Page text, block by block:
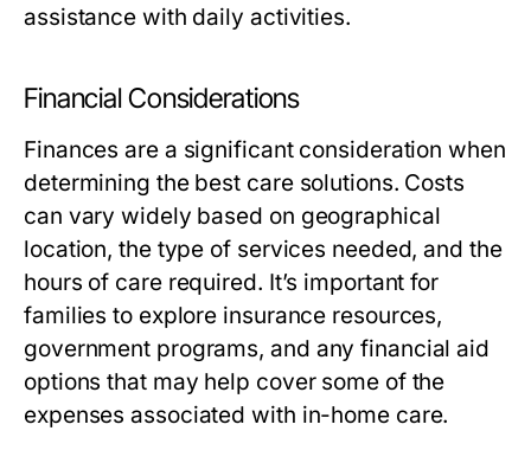
assistance with daily activities.
Financial Considerations
Finances are a significant consideration when
determining the best care solutions. Costs
can vary widely based on geographical
location, the type of services needed, and the
hours of care required. It’s important for
families to explore insurance resources,
government programs, and any financial aid
options that may help cover some of the
expenses associated with in-home care.